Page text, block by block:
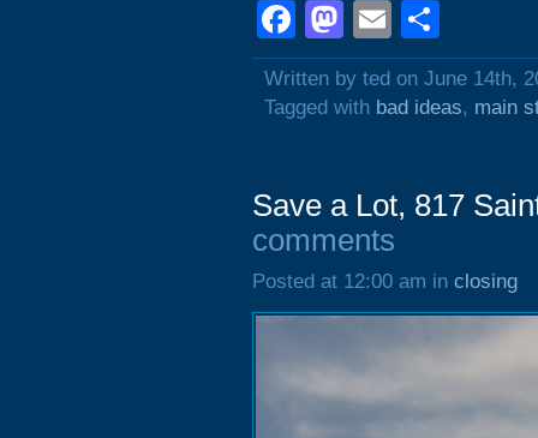
Facebook
Mastodon
Email
Written by ted on June 14th,
Tagged with bad ideas, main
Save a Lot, 817
comments
Posted at 12:00 am in closing